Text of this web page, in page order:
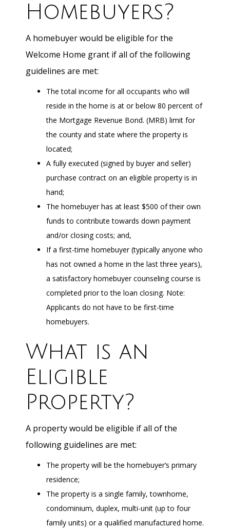
Homebuyers?
A homebuyer would be eligible for the
Welcome Home grant if all of the following
guidelines are met:
The total income for all occupants who will
reside in the home is at or below 80 percent of
the Mortgage Revenue Bond. (MRB) limit for
the county and state where the property is
located;
A fully executed (signed by buyer and seller)
purchase contract on an eligible property is in
hand;
The homebuyer has at least $500 of their own
funds to contribute towards down payment
and/or closing costs; and,
If a first-time homebuyer (typically anyone who
has not owned a home in the last three years),
a satisfactory homebuyer counseling course is
completed prior to the loan closing. Note:
Applicants do not have to be first-time
homebuyers.
What is an
Eligible
Property?
A property would be eligible if all of the
following guidelines are met:
The property will be the homebuyer’s primary
residence;
The property is a single family, townhome,
condominium, duplex, multi-unit (up to four
family units) or a qualified manufactured home.